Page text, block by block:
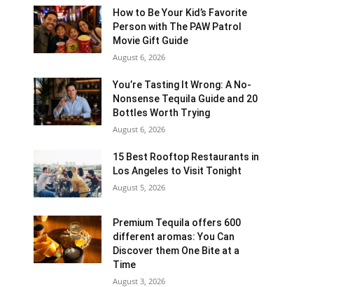
How to Be Your Kid’s Favorite
Person with The PAW Patrol
Movie Gift Guide
August 6, 2026
You’re Tasting It Wrong: A No-
Nonsense Tequila Guide and 20
Bottles Worth Trying
August 6, 2026
15 Best Rooftop Restaurants in
Los Angeles to Visit Tonight
August 5, 2026
Premium Tequila offers 600
different aromas: You Can
Discover them One Bite at a
Time
August 3, 2026